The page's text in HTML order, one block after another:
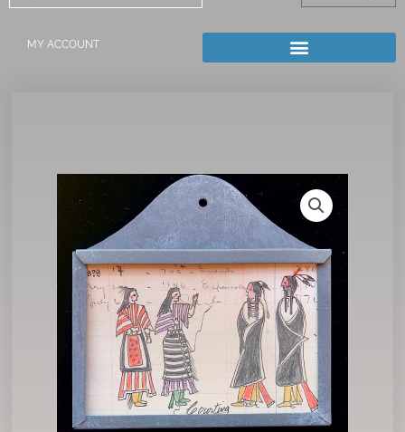
MY ACCOUNT